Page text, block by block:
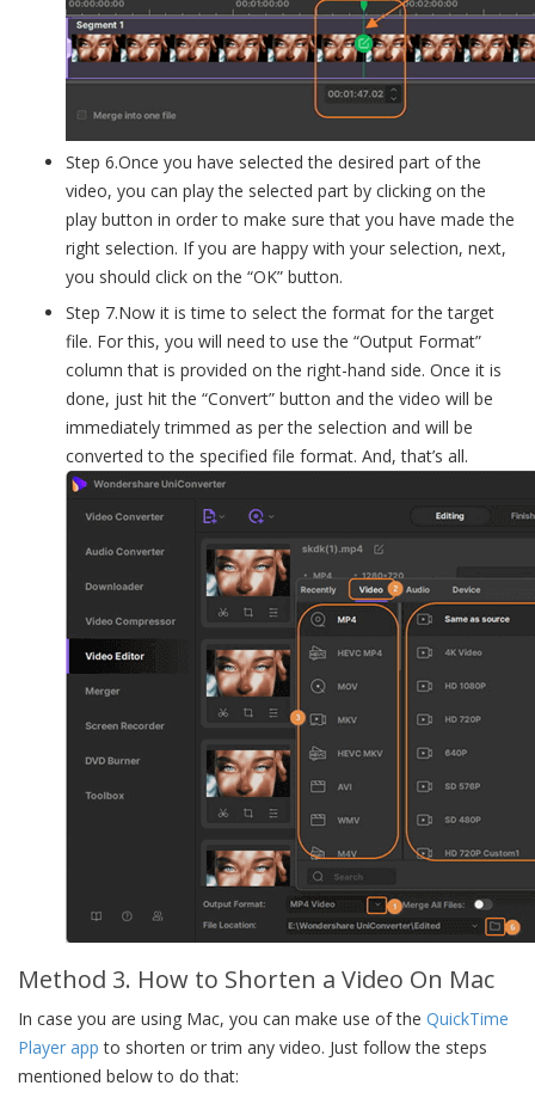
Step 6.Once you have selected the desired part of the
video, you can play the selected part by clicking on the
play button in order to make sure that you have made the
right selection. If you are happy with your selection, next,
you should click on the “OK” button.
Step 7.Now it is time to select the format for the target
file. For this, you will need to use the “Output Format”
column that is provided on the right-hand side. Once it is
done, just hit the “Convert” button and the video will be
immediately trimmed as per the selection and will be
converted to the specified file format. And, that’s all.
Method 3. How to Shorten a Video On Mac
In case you are using Mac, you can make use of the QuickTime
Player app to shorten or trim any video. Just follow the steps
mentioned below to do that: